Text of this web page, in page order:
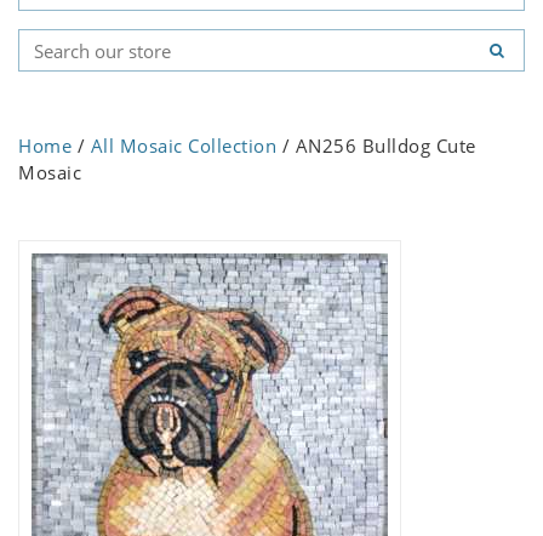
Home / All Mosaic Collection / AN256 Bulldog Cute
Mosaic